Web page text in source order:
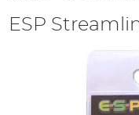
ESP